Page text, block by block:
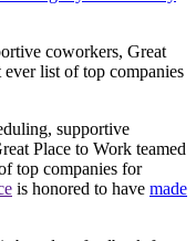
coworkers, Great
list of top companies
supportive
Place to Work teamed
top companies for
is honored to have made